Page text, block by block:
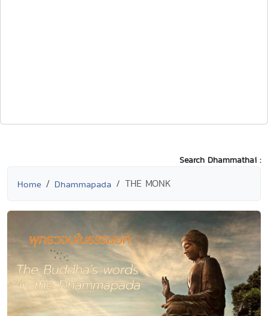
Search Dhammathai :
Home Dhammapada THE MONK